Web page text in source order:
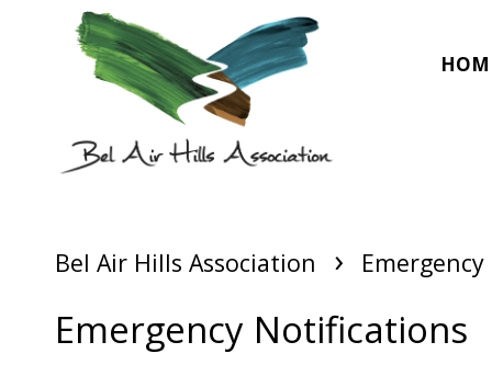
Bel Air Hills Association ›
Emergency Notifications